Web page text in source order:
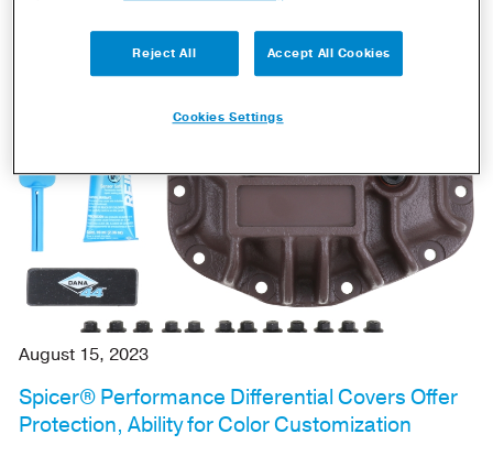
August 15, 2023
Spicer® Performance Differential Covers Offer
Protection, Ability for Color Customization
Reject All Accept All Cookies
Cookies Settings